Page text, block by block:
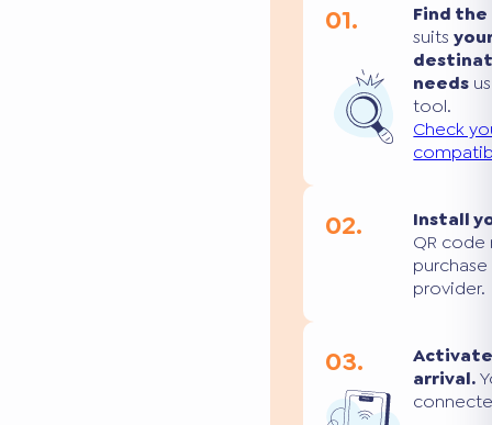
01.
Find the
suits
needs
tool.
Check
02.
Install
QR
provider.
03.
Activate
arrival.